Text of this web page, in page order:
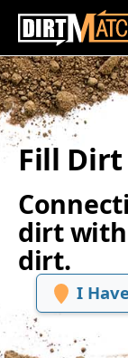
Skip to main
Fill
dirt with
dirt.
I